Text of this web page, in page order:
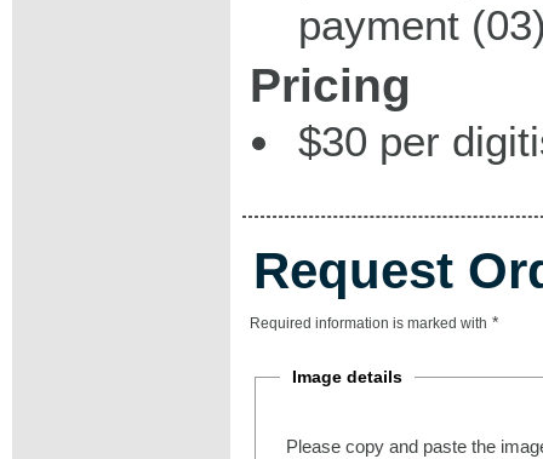
payment
Pricing
$30 per
Request
Required information is marked with *
Image details
Please copy and paste the